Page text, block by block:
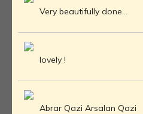
Very beautifully done...
lovely !
Abrar Qazi Arsalan Qazi